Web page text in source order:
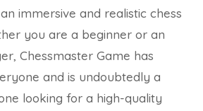
immersive and realistic chess
you are a beginner or an
Chessmaster Game has
and is undoubtedly a
looking for a high-quality